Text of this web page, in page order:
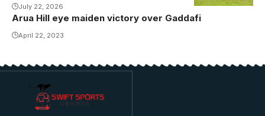
July 22, 2026
Arua Hill eye maiden victory over Gaddafi
April 22, 2023